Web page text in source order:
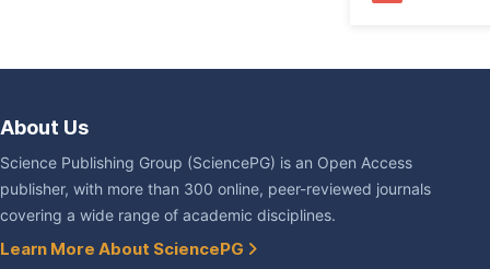
About Us
Science Publishing Group (SciencePG) is an Open Access
publisher, with more than 300 online, peer-reviewed journals
covering a wide range of academic disciplines.
Learn More About SciencePG